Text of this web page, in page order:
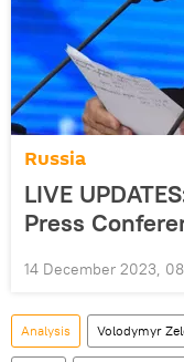
Russia
LIVE
Press
14 December 2023,
Analysis Volodymyr